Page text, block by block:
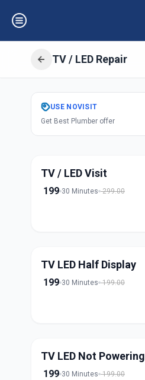
TV / LED Repair
GetTv
Pune
USE NOVISIT
Get Best Plumber offer
TV / LED Visit
199 30 Minutes 299.00
TV LED Half Display
199 30 Minutes 199.00
TV LED Not
199 30 Minutes 199.00